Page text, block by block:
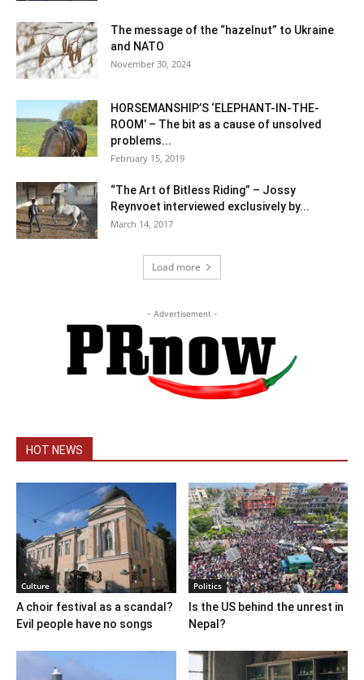
The message of the “hazelnut” to Ukraine
and NATO
November 30, 2024
HORSEMANSHIP’S ‘ELEPHANT-IN-THE-
ROOM’ – The bit as a cause of unsolved
problems...
February 15, 2019
“The Art of Bitless Riding” – Jossy
Reynvoet interviewed exclusively by...
March 14, 2017
Load more
- Advertisement -
HOT NEWS
Culture
A choir festival as a scandal?
Evil people have no songs
Politics
Is the US behind the unrest in
Nepal?